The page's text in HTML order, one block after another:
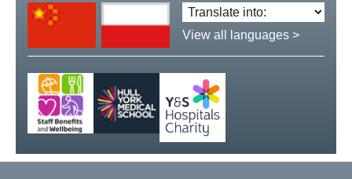
Translate
language:
View all languages >